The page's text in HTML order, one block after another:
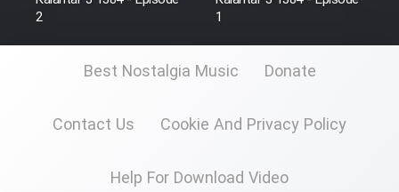
2
1
Best Nostalgia Music Donate
Contact Us Cookie And Privacy Policy
Help For Download Video